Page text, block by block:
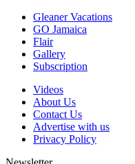
Gleaner Vacations
GO Jamaica
Flair
Gallery
Subscription
Videos
About Us
Contact Us
Advertise with us
Privacy Policy